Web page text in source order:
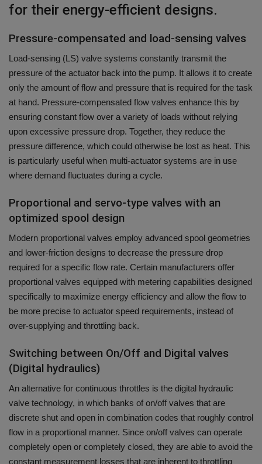
for their energy-efficient designs.
Pressure-compensated and load-sensing valves
Load-sensing (LS) valve systems constantly transmit the
pressure of the actuator back into the pump. It allows it to create
only the amount of flow and pressure that is required for the task
at hand. Pressure-compensated flow valves enhance this by
ensuring constant flow over a variety of loads without relying
upon excessive pressure drop. Together, they reduce the
pressure difference, which could otherwise be lost as heat. This
is particularly useful when multi-actuator systems are in use
where demand fluctuates during a cycle.
Proportional and servo-type valves with an
optimized spool design
Modern proportional valves employ advanced spool geometries
and lower-friction designs to decrease the pressure drop
required for a specific flow rate. Certain manufacturers offer
proportional valves equipped with metering capabilities designed
specifically to maximize energy efficiency and allow the flow to
be more precise to actuator speed requirements, instead of
over-supplying and throttling back.
Switching between On/Off and Digital valves
(Digital hydraulics)
An alternative for continuous throttles is the digital hydraulic
valve technology, in which banks of on/off valves that are
discrete shut and open in combination codes that roughly control
flow in a proportional manner. Since on/off valves can operate
completely open or completely closed, they are able to avoid the
constant measurement losses that are inherent to throttling